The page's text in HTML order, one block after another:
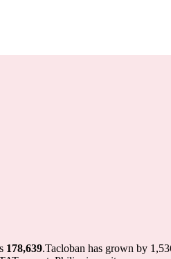
178,639.Tacloban has grown by